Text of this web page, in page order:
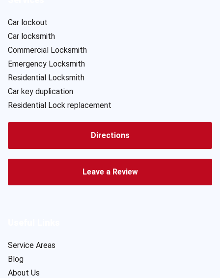
Car lockout
Car locksmith
Commercial Locksmith
Emergency Locksmith
Residential Locksmith
Car key duplication
Residential Lock replacement
Directions
Leave a Review
Service Areas
Blog
About Us